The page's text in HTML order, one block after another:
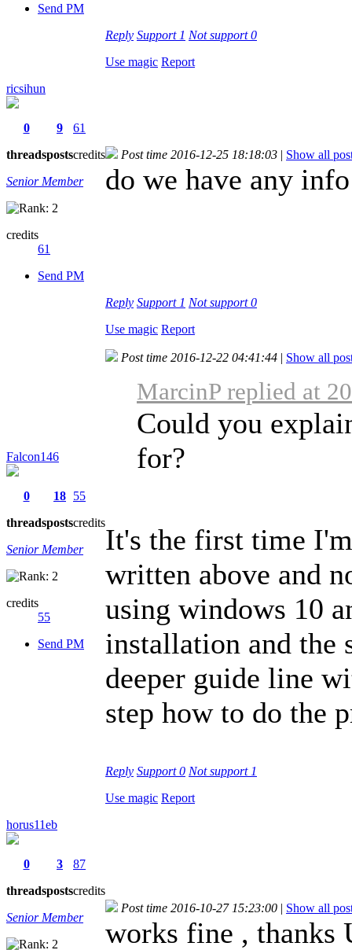
Send PM
Reply Support 1 Not support0
Use magic Report
ricsihun
0
threads
9
posts
61
credits
Senior Member
credits
61
Send PM
Post time 2016-12-25 18:18:03 | Show all
do we have any
Reply Support 1 Not support0
Use magic Report
Falcon146
0
threads
18
posts
55
credits
Senior Member
credits
55
Send PM
Post time 2016-12-22 04:41:44 | Show all
MarcinP replied at
Could you
for?
It's the first time
written above and
using windows 10
installation and the
deeper guide line
step how to do the
Reply Support0 Not support 1
Use magic Report
horus11eb
0
threads
3
posts
87
credits
Senior Member
Post time 2016-10-27 15:23:00 | Show all
works fine , thanks